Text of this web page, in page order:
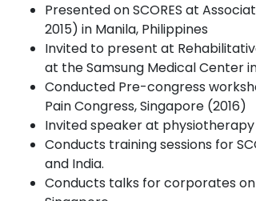
Presented on SCORES at
2015) in Manila, Philippines
Invited to present at
at the Samsung Medical Center
Conducted Pre-congress
Pain Congress, Singapore (2016)
Invited speaker at
Conducts training sessions for
and India.
Conducts talks for corporates